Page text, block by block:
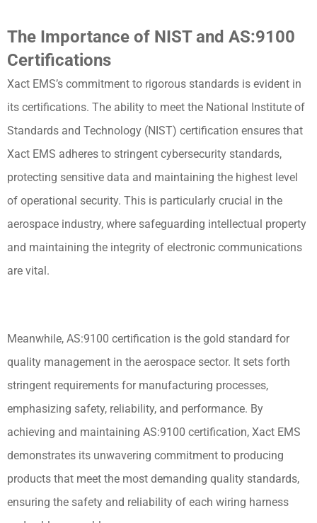
The Importance of NIST and AS:9100
Certifications
Xact EMS’s commitment to rigorous standards is evident in
its certifications. The ability to meet the National Institute of
Standards and Technology (NIST) certification ensures that
Xact EMS adheres to stringent cybersecurity standards,
protecting sensitive data and maintaining the highest level
of operational security. This is particularly crucial in the
aerospace industry, where safeguarding intellectual property
and maintaining the integrity of electronic communications
are vital.
Meanwhile, AS:9100 certification is the gold standard for
quality management in the aerospace sector. It sets forth
stringent requirements for manufacturing processes,
emphasizing safety, reliability, and performance. By
achieving and maintaining AS:9100 certification, Xact EMS
demonstrates its unwavering commitment to producing
products that meet the most demanding quality standards,
ensuring the safety and reliability of each wiring harness